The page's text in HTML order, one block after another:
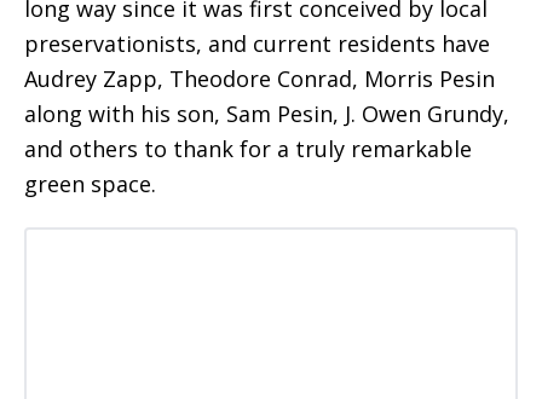
long way since it was first conceived by local
preservationists, and current residents have
Audrey Zapp, Theodore Conrad, Morris Pesin
along with his son, Sam Pesin, J. Owen Grundy,
and others to thank for a truly remarkable
green space.